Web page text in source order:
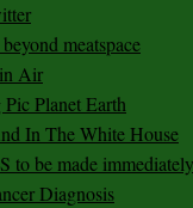
meatspace
Air
Planet Earth
In The White House
be made
Diagnosis